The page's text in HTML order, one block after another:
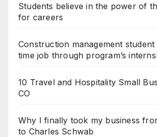
Students believe in the power of
for careers
Construction management
time job through program’s
10 Travel and Hospitality Small
CO
Why I finally took my business
to Charles Schwab